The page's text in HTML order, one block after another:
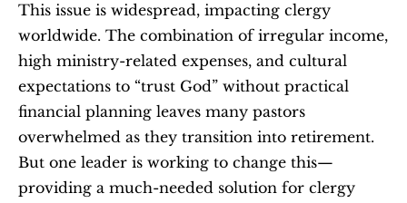
This issue is widespread, impacting clergy
worldwide. The combination of irregular income,
high ministry-related expenses, and cultural
expectations to “trust God” without practical
financial planning leaves many pastors
overwhelmed as they transition into retirement.
But one leader is working to change this—
providing a much-needed solution for clergy